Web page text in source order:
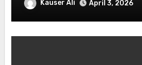
Downey Jr.! Is An American
Kauser Ali April 3, 2026